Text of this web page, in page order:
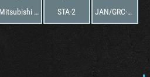
Mitsubishi DL10T STA-2 JAN/GRC-3Z